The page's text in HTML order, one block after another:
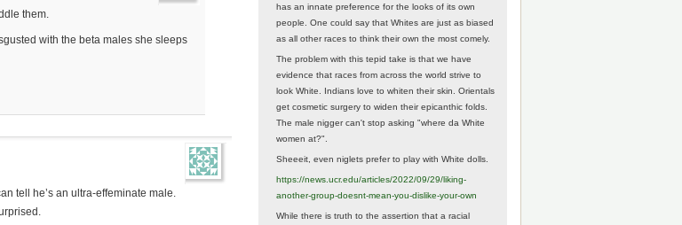
them.
with the beta males she sleeps
tell he’s an ultra-effeminate male.
has an innate preference for the looks of its own
people. One could say that Whites are just as biased
as all other races to think their own the most comely.
The problem with this tepid take is that we have
evidence that races from across the world strive to
look White. Indians love to whiten their skin. Orientals
get cosmetic surgery to widen their epicanthic folds.
The male nigger can't stop asking "where da White
women at?".
Sheeeit, even niglets prefer to play with White dolls.
https://news.ucr.edu/articles/2022/09/29/liking-
another-group-doesnt-mean-you-dislike-your-own
While there is truth to the assertion that a racial